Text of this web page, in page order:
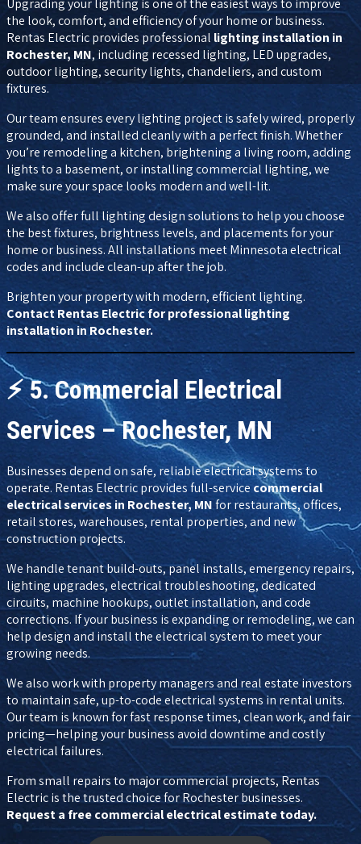
Upgrading your lighting is one of the easiest ways to improve
the look, comfort, and efficiency of your home or business.
Rentas Electric provides professional lighting installation in
Rochester, MN, including recessed lighting, LED upgrades,
outdoor lighting, security lights, chandeliers, and custom
fixtures.
Our team ensures every lighting project is safely wired, properly
grounded, and installed cleanly with a perfect finish. Whether
you’re remodeling a kitchen, brightening a living room, adding
lights to a basement, or installing commercial lighting, we
make sure your space looks modern and well-lit.
We also offer full lighting design solutions to help you choose
the best fixtures, brightness levels, and placements for your
home or business. All installations meet Minnesota electrical
codes and include clean-up after the job.
Brighten your property with modern, efficient lighting.
Contact Rentas Electric for professional lighting
installation in Rochester.
⚡5. Commercial Electrical
Services – Rochester, MN
Businesses depend on safe, reliable electrical systems to
operate. Rentas Electric provides full-service commercial
electrical services in Rochester, MNfor restaurants, offices,
retail stores, warehouses, rental properties, and new
construction projects.
We handle tenant build-outs, panel installs, emergency repairs,
lighting upgrades, electrical troubleshooting, dedicated
circuits, machine hookups, outlet installation, and code
corrections. If your business is expanding or remodeling, we can
help design and install the electrical system to meet your
growing needs.
We also work with property managers and real estate investors
to maintain safe, up-to-code electrical systems in rental units.
Our team is known for fast response times, clean work, and fair
pricing—helping your business avoid downtime and costly
electrical failures.
From small repairs to major commercial projects, Rentas
Electric is the trusted choice for Rochester businesses.
Request a free commercial electrical estimate today.